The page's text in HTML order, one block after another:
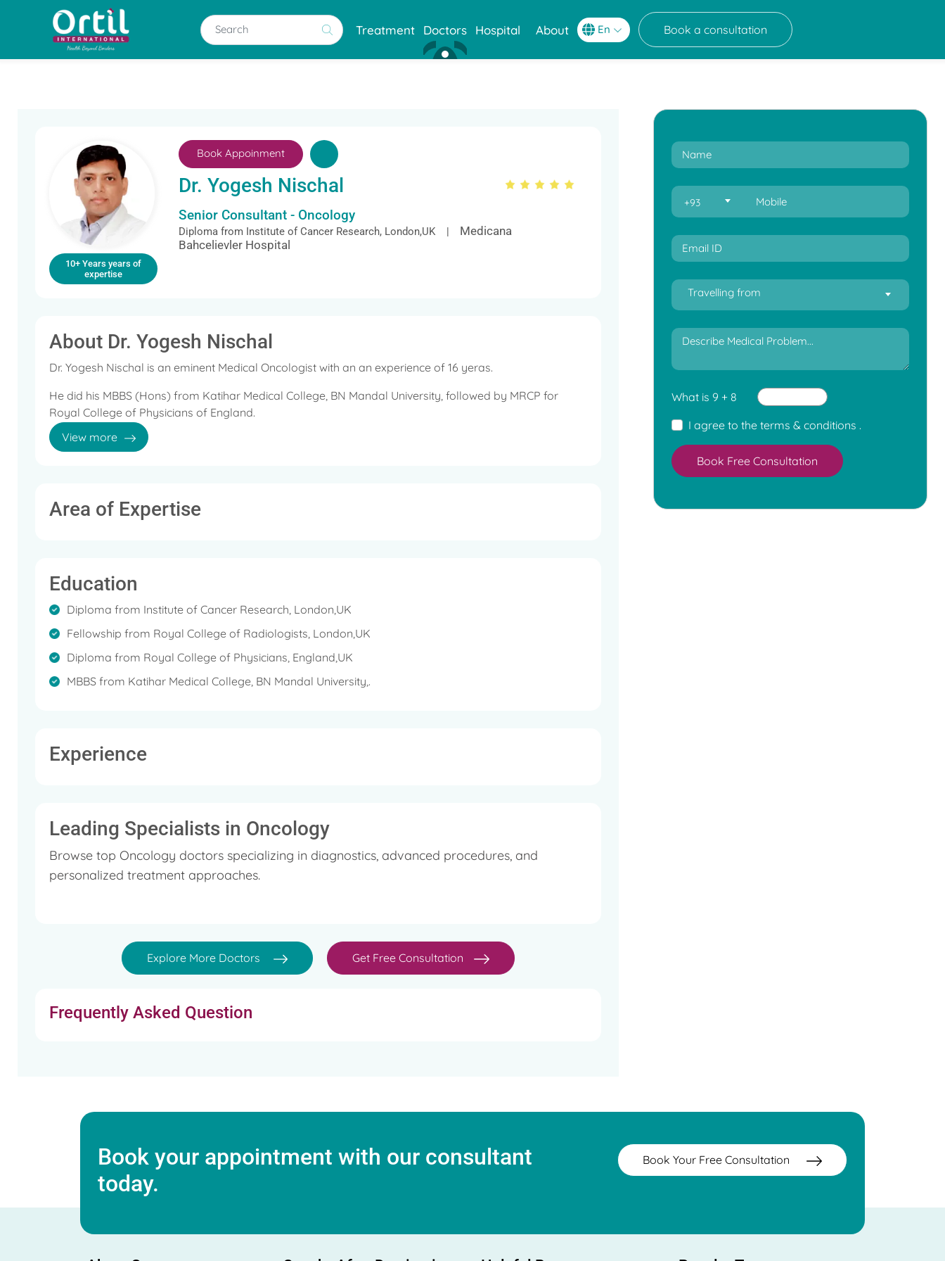
Treatment Doctors Hospital About Book a consultation
10+ Years years of
expertise
Book Appoinment
Dr. Yogesh Nischal
Senior Consultant - Oncology
Diploma from Institute of Cancer Research, London,UK |
Medicana
Bahcelievler Hospital
About Dr. Yogesh Nischal
Dr. Yogesh Nischal is an eminent Medical Oncologist with an an experience of 16 yeras.
He did his MBBS (Hons) from Katihar Medical College, BN Mandal University, followed by MRCP for
Royal College of Physicians of England.
He then took the Fellow of the Royal College of Radiologists examination to gain admission to the
He is a member of the General Medical Council, UK, the Medical Council of India, UK and the Royal
During his career, he has worked at leading hospitals in the UK.
Dr. Nishchal's medical expertise is in administering targetted therapy, radiation therapy and
chemotherapy particularly for tumours in the breast, GI tract, gynaecologic organs, head & neck and
the lungs. The solid cancers that he manages are, sarcomas, genitourinary cancers, lymphomas
and neuro-onco.
View more
Area of Expertise
Education
Diploma from Institute of Cancer Research, London,UK
Fellowship from Royal College of Radiologists, London,UK
Diploma from Royal College of Physicians, England,UK
MBBS from Katihar Medical College, BN Mandal University,.
Experience
Leading Specialists in Oncology
Browse top Oncology doctors specializing in diagnostics, advanced procedures, and
personalized treatment approaches.
Explore More Doctors Get Free Consultation
Frequently Asked Question
+93
Travelling from
What is 9 + 8
I agree to the terms & conditions .
Book Free Consultation
Book your appointment with our consultant
today.
Book Your Free Consultation